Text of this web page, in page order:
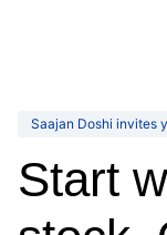
Saajan Doshi invites
Start